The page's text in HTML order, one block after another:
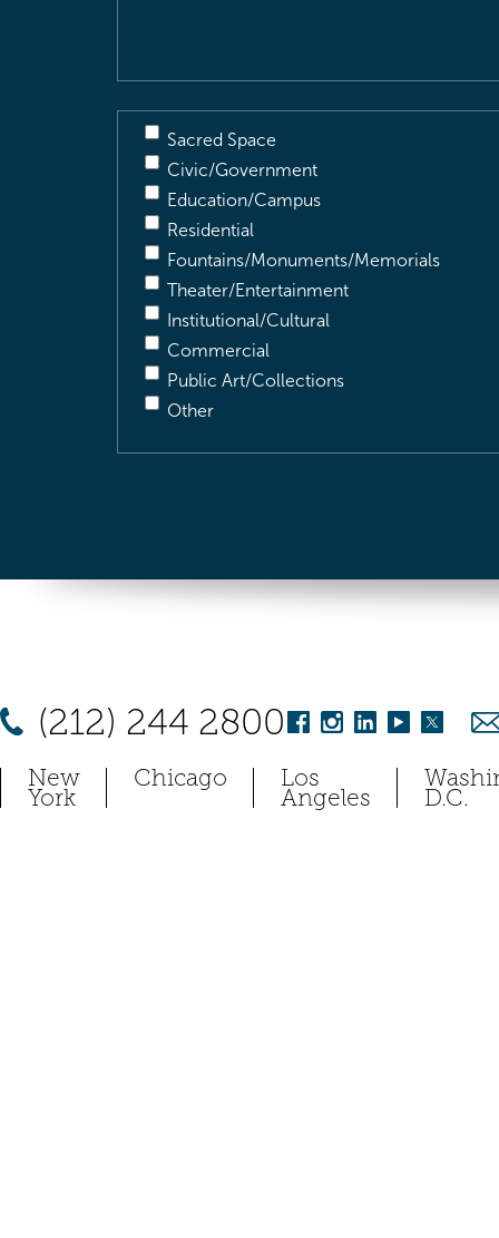
Sacred Space
Civic/Government
Education/Campus
Residential
Fountains/Monuments/Memorials
Theater/Entertainment
Institutional/Cultural
Commercial
Public Art/Collections
Other
(212) 244 2800
New
York
Chicago Los
Angeles D.C.